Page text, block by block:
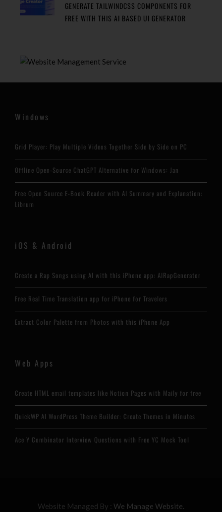
GENERATE TAILWINDCSS COMPONENTS FOR
FREE WITH THIS AI BASED UI GENERATOR
Windows
Grid Player: Play Multiple Videos Together Side by Side on PC
Offline Open-Source ChatGPT Alternative for Windows: Jan
Free Open Source E-Book Reader with AI Summary and Explanation:
Librum
iOS & Android
Create a Rap Songs using AI with this iPhone app: AIRapGenerator
Free Real Time Translation app for iPhone for Travelers
Extract Color Palette from Photos with this iPhone App
Web Apps
Create HTML email templates like Notion Pages with Maily for free
QuickWP AI WordPress Theme Builder: Create Themes in Minutes
Ace Y Combinator Interview Questions with Free YC Mock Tool
Website Managed By : We Manage Website.